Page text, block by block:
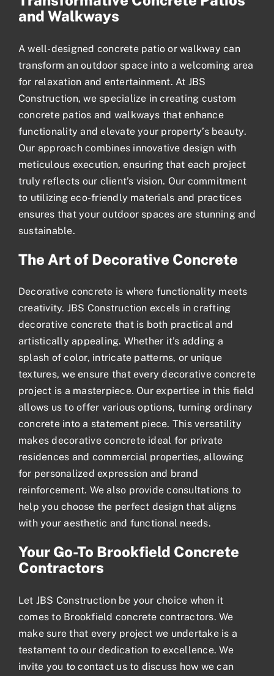
and Walkways
A well-designed concrete patio or walkway can
transform an outdoor space into a welcoming area
for relaxation and entertainment. At JBS
Construction, we specialize in creating custom
concrete patios and walkways that enhance
functionality and elevate your property’s beauty.
Our approach combines innovative design with
meticulous execution, ensuring that each project
truly reflects our client’s vision. Our commitment
to utilizing eco-friendly materials and practices
ensures that your outdoor spaces are stunning and
sustainable.
The Art of Decorative Concrete
Decorative concrete is where functionality meets
creativity. JBS Construction excels in crafting
decorative concrete that is both practical and
artistically appealing. Whether it’s adding a
splash of color, intricate patterns, or unique
textures, we ensure that every decorative concrete
project is a masterpiece. Our expertise in this field
allows us to offer various options, turning ordinary
concrete into a statement piece. This versatility
makes decorative concrete ideal for private
residences and commercial properties, allowing
for personalized expression and brand
reinforcement. We also provide consultations to
help you choose the perfect design that aligns
with your aesthetic and functional needs.
Your Go-To Brookfield Concrete
Contractors
Let JBS Construction be your choice when it
comes to Brookfield concrete contractors. We
make sure that every project we undertake is a
testament to our dedication to excellence. We
invite you to contact us to discuss how we can